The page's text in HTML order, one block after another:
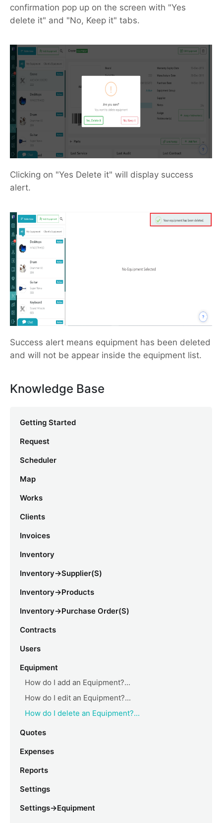
confirmation pop up on the screen with "Yes
delete it" and "No, Keep it" tabs.
Clicking on "Yes Delete it" will display success
alert.
Success alert means equipment has been deleted
and will not be appear inside the equipment list.
Knowledge Base
Getting Started
Request
Scheduler
Map
Works
Clients
Invoices
Inventory
Inventory->Supplier(s)
Inventory->Products
Inventory->Purchase Order(s)
Contracts
Users
Equipment
How do I add an Equipment?...
How do I edit an Equipment?...
How do I delete an Equipment?...
Quotes
Expenses
Reports
Settings
Settings->Equipment